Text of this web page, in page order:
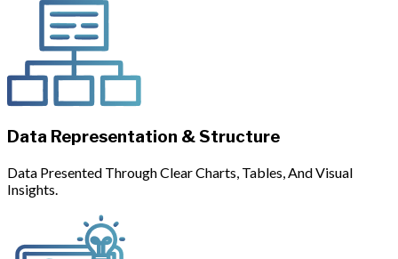
Data Representation & Structure
Data Presented Through Clear Charts, Tables, And Visual
Insights.